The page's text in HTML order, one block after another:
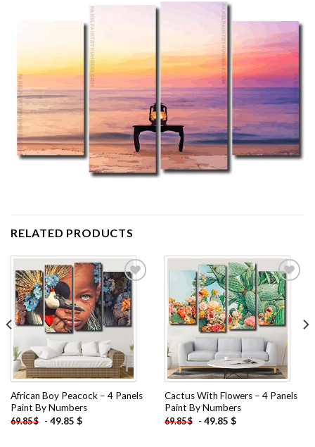
RELATED PRODUCTS
Add to
wishlist
African Boy Peacock – 4 Panels
Paint By Numbers
69.85$ - 49.85 $
Add to
wishlist
Cactus With Flowers – 4 Panels
Paint By Numbers
69.85$ - 49.85 $